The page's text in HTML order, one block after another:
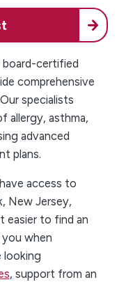
board-certified
comprehensive
specialists
allergy, asthma,
advanced
plans.
access to
New Jersey,
easier to find an
you when
looking
, support from an